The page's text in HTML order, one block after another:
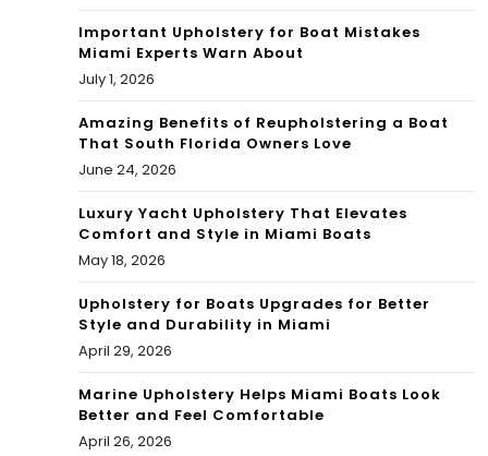
Important Upholstery for Boat Mistakes
Miami Experts Warn About
July 1, 2026
Amazing Benefits of Reupholstering a Boat
That South Florida Owners Love
June 24, 2026
Luxury Yacht Upholstery That Elevates
Comfort and Style in Miami Boats
May 18, 2026
Upholstery for Boats Upgrades for Better
Style and Durability in Miami
April 29, 2026
Marine Upholstery Helps Miami Boats Look
Better and Feel Comfortable
April 26, 2026